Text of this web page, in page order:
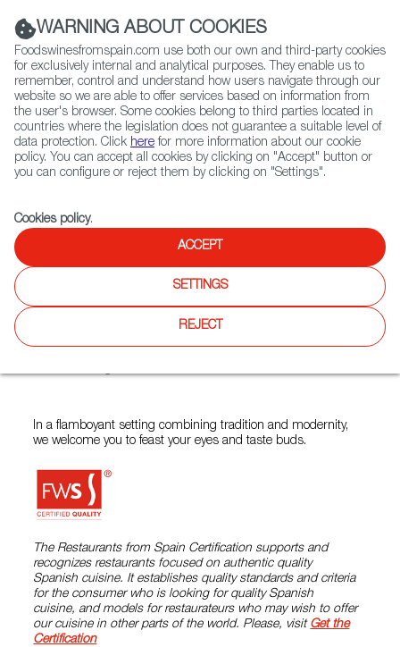
(+34) 913 497 100 |
Contact FWS Worldwide
Search
Home Restaurants from Spain Montijo
Spanish Cuisine, Tapas
What makes the Montijo unique is its large space designed
In a flamboyant setting combining tradition and modernity,
we welcome you to feast your eyes and taste buds.
The Restaurants from Spain Certification supports and
recognizes restaurants focused on authentic quality
Spanish cuisine. It establishes quality standards and criteria
for the consumer who is looking for quality Spanish
cuisine, and models for restaurateurs who may wish to offer
our cuisine in other parts of the world. Please, visit Get the
Certification
WARNING ABOUT COOKIES
Foodswinesfromspain.com use both our own and third-party cookies
for exclusively internal and analytical purposes. They enable us to
remember, control and understand how users navigate through our
website so we are able to offer services based on information from
the user's browser. Some cookies belong to third parties located in
countries where the legislation does not guarantee a suitable level of
data protection. Click here for more information about our cookie
policy. You can accept all cookies by clicking on "Accept" button or
you can configure or reject them by clicking on "Settings".
Cookies policy.
ACCEPT
SETTINGS
REJECT